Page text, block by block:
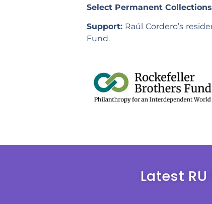
Select Permanent
Support: Raúl Cordero’s
Fund.
Latest